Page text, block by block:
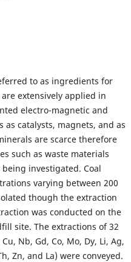
to as ingredients for
extensively applied in
electro-magnetic and
as catalysts, magnets, and as
are scarce therefore
such as waste materials
investigated. Coal
varying between 200
though the extraction
was conducted on the
site. The extractions of 32
Nb, Gd, Co, Mo, Dy, Li, Ag,
Zn, and La) were conveyed.